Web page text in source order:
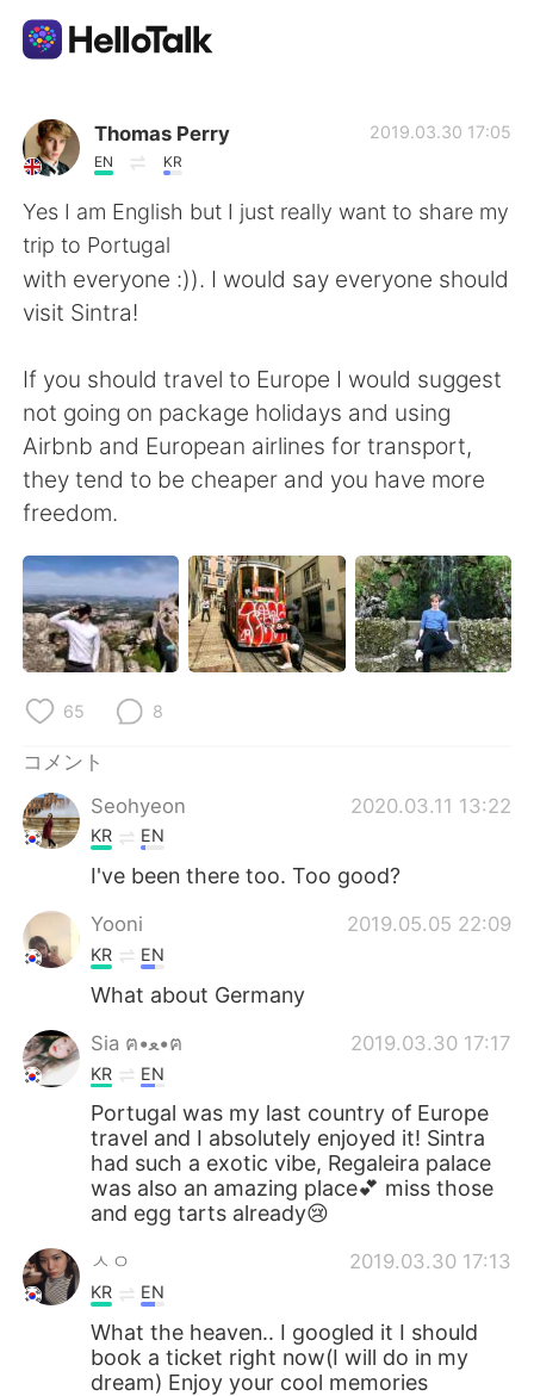
語学交換アプリ
日本語
繁體中文 Español
العربية Français
Русский ไทย
Indonesia Italiano
Türkçe
Thomas Perry
EN KR
2019.03.30 17:05
Yes I am English but I just really want to share my
trip to Portugal
with everyone :)). I would say everyone should
visit Sintra!
If you should travel to Europe I would suggest
not going on package holidays and using
Airbnb and European airlines for transport,
they tend to be cheaper and you have more
freedom.
65 8
コメント
Seohyeon
2020.03.11 13:22
KR EN
I've been there too. Too good?
Yooni 2019.05.05 22:09
KR EN
What about Germany
Sia ฅ•ﻌ•ฅ 2019.03.30 17:17
KR EN
Portugal was my last country of Europe
travel and I absolutely enjoyed it! Sintra
had such a exotic vibe, Regaleira palace
was also an amazing place💕 miss those
and egg tarts already😢
ㅅㅇ 2019.03.30 17:13
KR EN
What the heaven.. I googled it I should
book a ticket right now(I will do in my
dream) Enjoy your cool memories